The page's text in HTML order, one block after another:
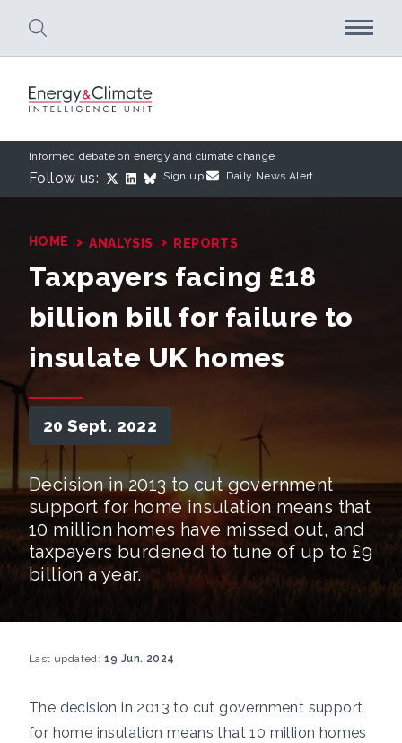
Informed debate on energy and climate change
Follow us: Sign up: Daily News Alert
HOME › ANALYSIS › REPORTS
Taxpayers facing £18
billion bill for failure to
insulate UK homes
20 Sept. 2022
Decision in 2013 to cut government
support for home insulation means that
10 million homes have missed out, and
taxpayers burdened to tune of up to £9
billion a year.
Last updated: 19 Jun. 2024
The decision in 2013 to cut government support
for home insulation means that 10 million homes